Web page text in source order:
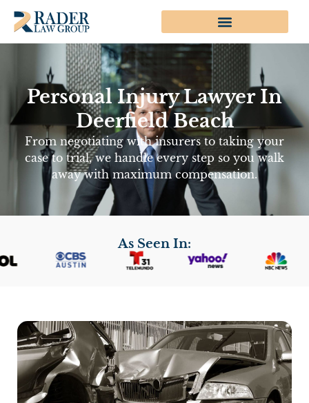
Personal Injury Lawyer In
Deerfield Beach
From negotiating with insurers to taking your
case to trial, we handle every step so you walk
away with maximum compensation.
As Seen In: